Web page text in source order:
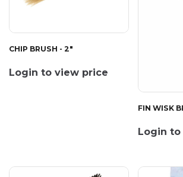
CHIP BRUSH - 2"
Login to view price
FIN WISK
Login